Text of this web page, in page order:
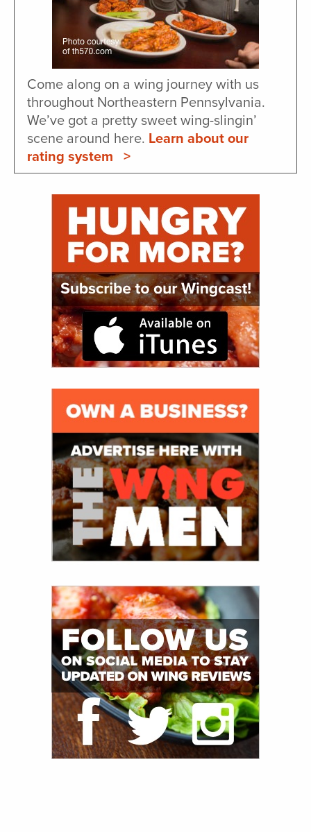
Come along on a wing journey with us
throughout Northeastern Pennsylvania.
We’ve got a pretty sweet wing-slingin’
scene around here. Learn about our
rating system